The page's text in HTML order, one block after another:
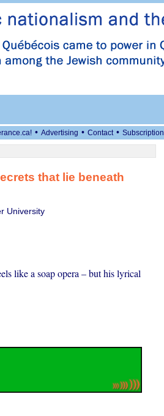
• Advertising • Contact • Subscription
that lie beneath
University
like a soap opera – but his lyrical